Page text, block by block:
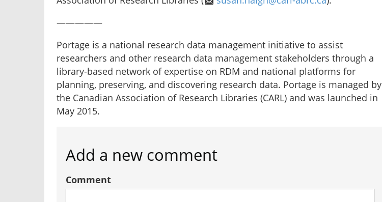
—————
Portage is a national research data management initiative to assist
researchers and other research data management stakeholders through a
library-based network of expertise on RDM and national platforms for
planning, preserving, and discovering research data. Portage is managed by
the Canadian Association of Research Libraries (CARL) and was launched in
May 2015.
Add a new comment
Comment